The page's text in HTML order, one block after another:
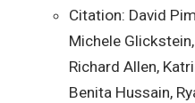
Citation: David
Michele
Richard Allen,
Benita Hussain,